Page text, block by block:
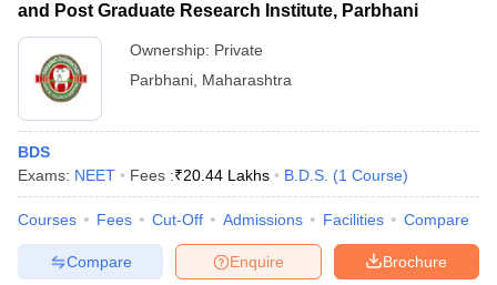
and Post Graduate Research Institute, Parbhani
Ownership: Private
Parbhani Maharashtra
BDS
Exams: NEET Fees :₹20.44 Lakhs B.D.S. (1 Course)
Courses Fees Cut-Off Admissions Facilities Compare
Brochure
Enquire
Compare